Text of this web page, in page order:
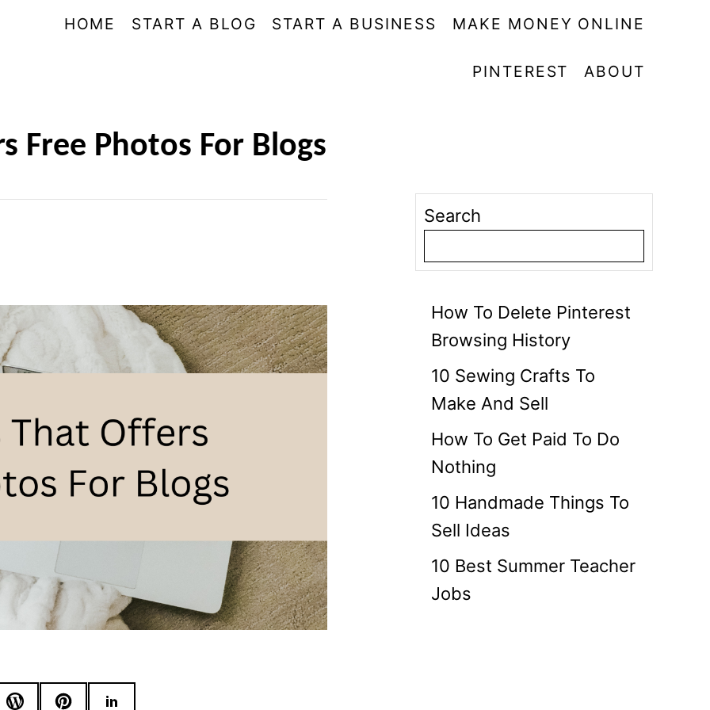
HOME START A BLOG START A BUSINESS MAKE MONEY ONLINE
PINTEREST ABOUT
Free Photos For Blogs
Search
How To Delete Pinterest
Browsing History
10 Sewing Crafts To
Make And Sell
How To Get Paid To Do
Nothing
10 Handmade Things To
Sell Ideas
10 Best Summer Teacher
Jobs